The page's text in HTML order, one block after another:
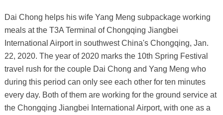
Dai Chong helps his wife Yang Meng subpackage working
meals at the T3A Terminal of Chongqing Jiangbei
International Airport in southwest China's Chongqing, Jan.
22, 2020. The year of 2020 marks the 10th Spring Festival
travel rush for the couple Dai Chong and Yang Meng who
during this period can only see each other for ten minutes
every day. Both of them are working for the ground service at
the Chongqing Jiangbei International Airport, with one as a